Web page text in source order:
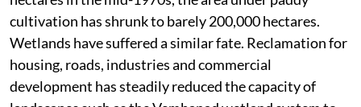
three-fourths of its paddy fields. From around 876,000
hectares in the mid-1970s, the area under paddy
cultivation has shrunk to barely 200,000 hectares.
Wetlands have suffered a similar fate. Reclamation for
housing, roads, industries and commercial